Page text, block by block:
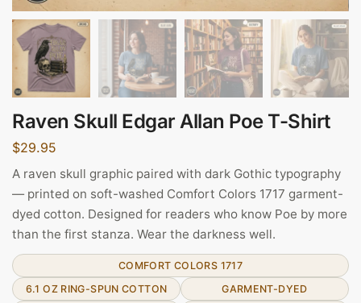
Raven Skull Edgar Allan Poe T-Shirt
$29.95
A raven skull graphic paired with dark Gothic typography
— printed on soft-washed Comfort Colors 1717 garment-
dyed cotton. Designed for readers who know Poe by more
than the first stanza. Wear the darkness well.
COMFORT COLORS 1717
6.1 OZ RING-SPUN COTTON
GARMENT-DYED